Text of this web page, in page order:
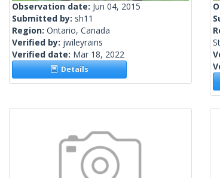
Observation date: Jun 04, 2015
Submitted by: sh11
Region: Ontario, Canada
Verified by: jwileyrains
Verified date: Mar 18, 2022
Details